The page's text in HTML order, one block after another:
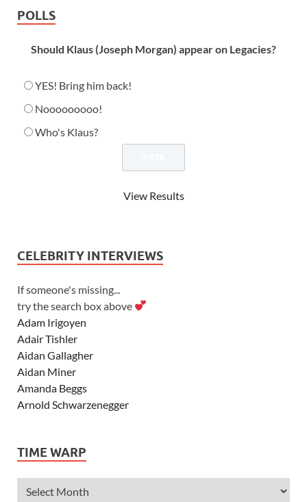
POLLS
Should Klaus (Joseph Morgan) appear on Legacies?
YES! Bring him back!
Nooooooooo!
Who's Klaus?
View Results
CELEBRITY INTERVIEWS
If someone's missing...
try the search box above
Adam Irigoyen
Adair Tishler
Aidan Gallagher
Aidan Miner
Amanda Beggs
Arnold Schwarzenegger
Ashley Tisdale
Alexander Ludwig
TIME WARP